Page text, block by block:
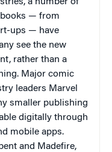
— from
ups — have
see the new
rather than a
Major comic
leaders Marvel
smaller publishing
digitally through
mobile apps.
and Madefire,